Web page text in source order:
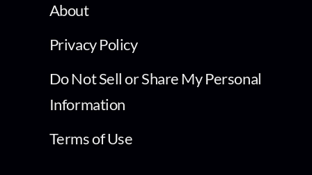
About
Privacy Policy
Do Not Sell or Share My Personal
Information
Terms of Use